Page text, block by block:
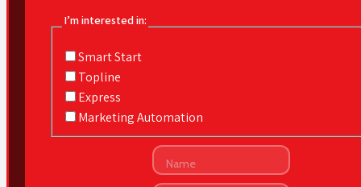
I’m interested in:
Smart Start
Topline
Express
Marketing Automation